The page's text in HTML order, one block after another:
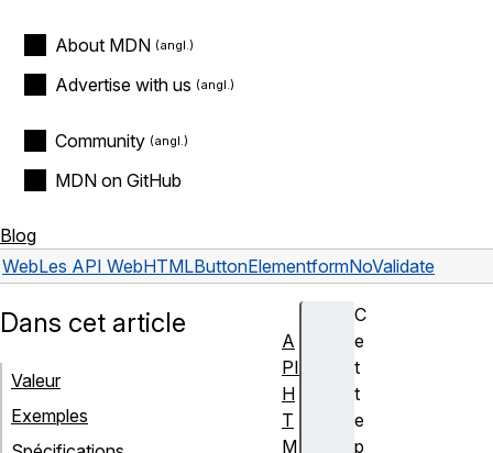
About MDN
Advertise with us
Community
MDN on GitHub
Blog
WebLes API WebHTMLButtonElementformNoValidate
C
e
t
t
e
p
Dans cet article
Valeur
Exemples
A
PI
H
T
M